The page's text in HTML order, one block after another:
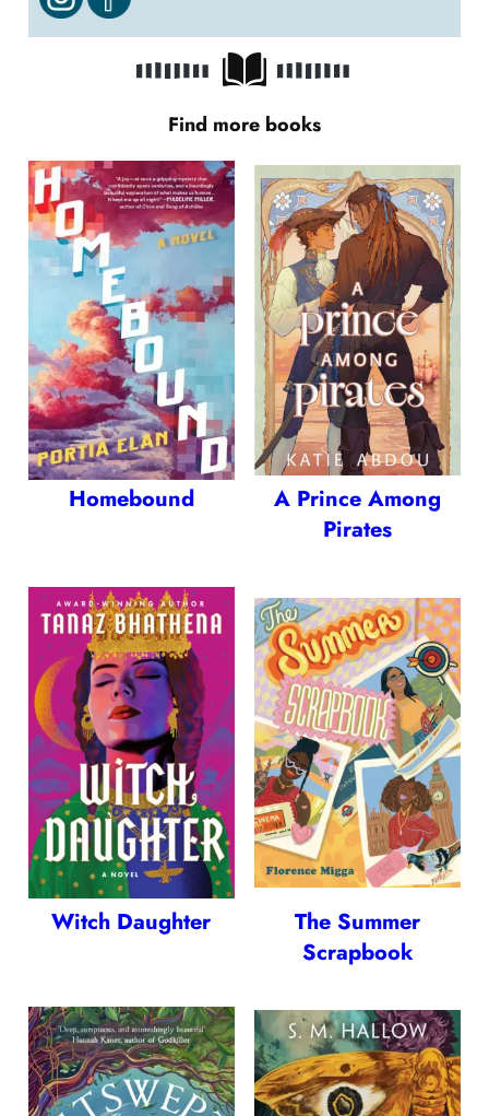
Find more books
Homebound
A Prince Among
Pirates
Witch Daughter
The Summer
Scrapbook